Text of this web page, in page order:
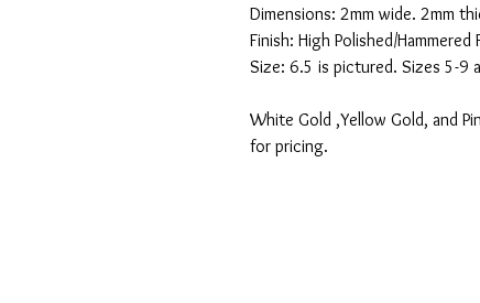
Dimensions: 2mm wide. 2mm
Finish: High Polished/Hammered
Size: 6.5 is pictured. Sizes 5-9
White Gold ,Yellow Gold, and
for pricing.